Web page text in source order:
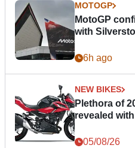
MOTOGP
MotoGP
with
6h ago
NEW BIKES
Plethora of
revealed
05/08/26